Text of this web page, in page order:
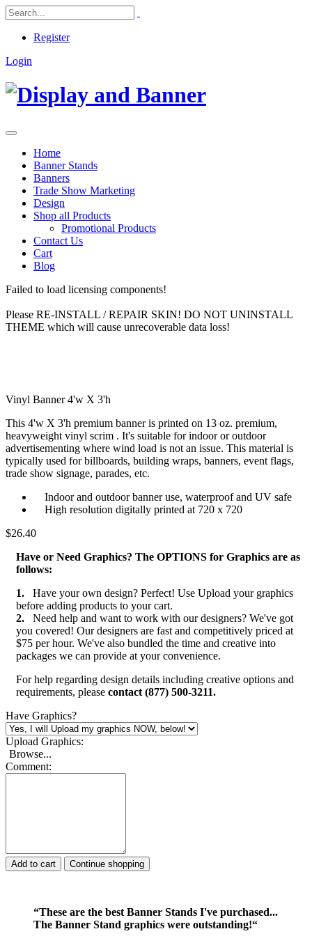
Register
Login
Home
Banner Stands
Banners
Trade Show Marketing
Design
Shop all Products
Promotional Products
Contact Us
Cart
Blog
Failed to load licensing components!
Please RE-INSTALL / REPAIR SKIN! DO NOT UNINSTALL
THEME which will cause unrecoverable data loss!
Vinyl Banner 4'w X 3'h
This 4'w X 3'h premium banner is printed on 13 oz. premium,
heavyweight vinyl scrim . It's suitable for indoor or outdoor
advertisementing where wind load is not an issue. This material is
typically used for billboards, building wraps, banners, event flags,
trade show signage, parades, etc.
Indoor and outdoor banner use, waterproof and UV safe
High resolution digitally printed at 720 x 720
$26.40
Have or Need Graphics? The OPTIONS for Graphics are as
follows:
1. Have your own design? Perfect! Use Upload your graphics
before adding products to your cart.
2. Need help and want to work with our designers? We've got
you covered! Our designers are fast and competitively priced at
$75 per hour. We've also bundled the time and creative into
packages we can provide at your convenience.
For help regarding design details including creative options and
requirements, please contact (877) 500-3211.
Have Graphics?
Upload Graphics:
Browse...
Comment:
Add to cart Continue shopping
“These are the best Banner Stands I've purchased...
The Banner Stand graphics were outstanding!“